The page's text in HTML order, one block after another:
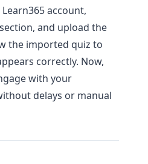
account,
and upload the
the imported quiz to
correctly. Now,
with your
delays or manual